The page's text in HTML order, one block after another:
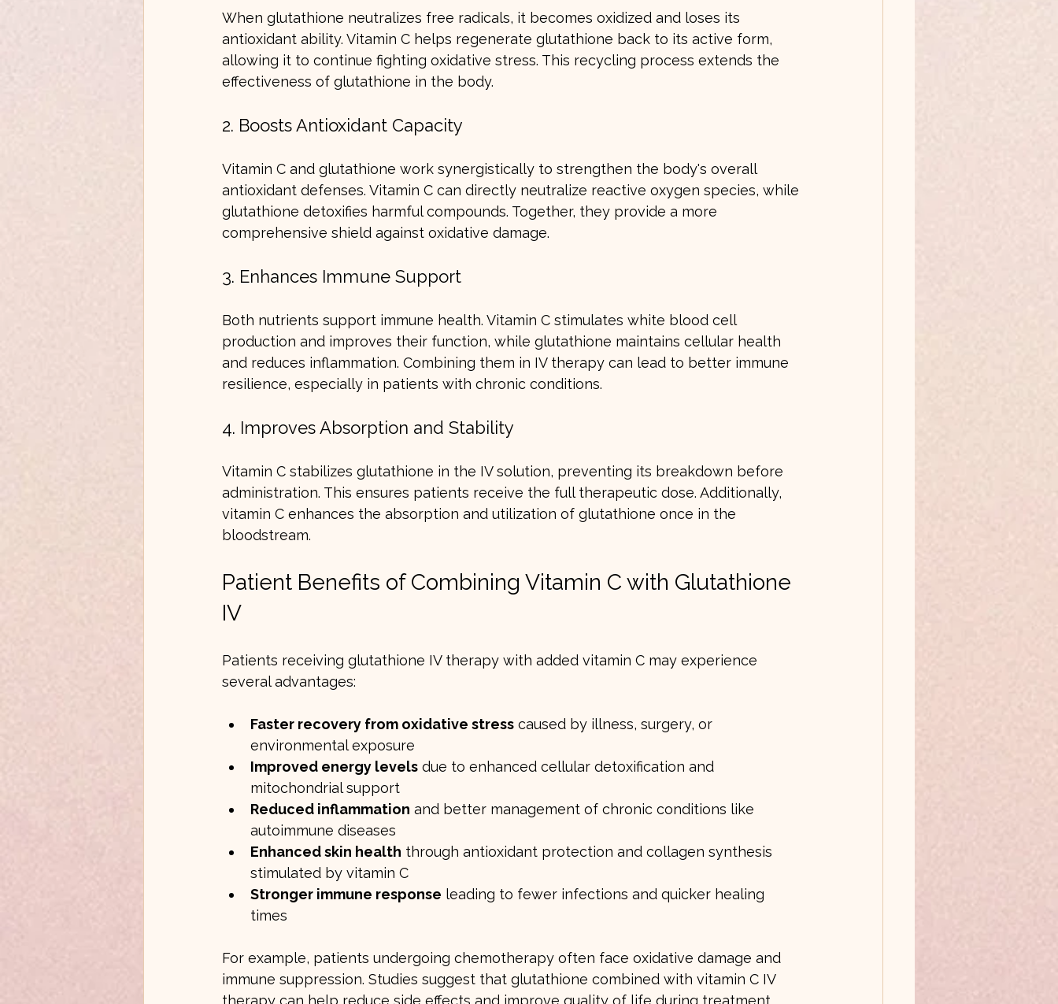
When glutathione neutralizes free radicals, it becomes oxidized and loses its
antioxidant ability. Vitamin C helps regenerate glutathione back to its active form,
allowing it to continue fighting oxidative stress. This recycling process extends the
effectiveness of glutathione in the body.
2. Boosts Antioxidant Capacity
Vitamin C and glutathione work synergistically to strengthen the body's overall
antioxidant defenses. Vitamin C can directly neutralize reactive oxygen species, while
glutathione detoxifies harmful compounds. Together, they provide a more
comprehensive shield against oxidative damage.
3. Enhances Immune Support
Both nutrients support immune health. Vitamin C stimulates white blood cell
production and improves their function, while glutathione maintains cellular health
and reduces inflammation. Combining them in IV therapy can lead to better immune
resilience, especially in patients with chronic conditions.
4. Improves Absorption and Stability
Vitamin C stabilizes glutathione in the IV solution, preventing its breakdown before
administration. This ensures patients receive the full therapeutic dose. Additionally,
vitamin C enhances the absorption and utilization of glutathione once in the
bloodstream.
Patient Benefits of Combining Vitamin C with Glutathione
IV
Patients receiving glutathione IV therapy with added vitamin C may experience
several advantages:
Faster recovery from oxidative stress caused by illness, surgery, or
environmental exposure
Improved energy levels due to enhanced cellular detoxification and
mitochondrial support
Reduced inflammation and better management of chronic conditions like
autoimmune diseases
Enhanced skin health through antioxidant protection and collagen synthesis
stimulated by vitamin C
Stronger immune response leading to fewer infections and quicker healing
times
For example, patients undergoing chemotherapy often face oxidative damage and
immune suppression. Studies suggest that glutathione combined with vitamin C IV
therapy can help reduce side effects and improve quality of life during treatment.